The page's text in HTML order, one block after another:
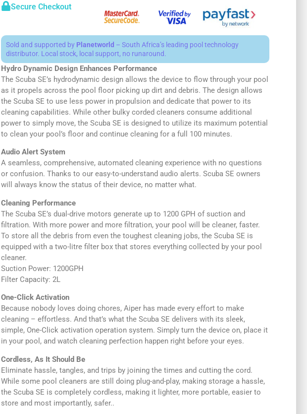
Secure Checkout
Sold and supported by Planetworld – South Africa’s leading pool technology
distributor. Local stock, local support, no runaround.
Hydro Dynamic Design Enhances Performance
The Scuba SE’s hydrodynamic design allows the device to flow through your pool
as it propels across the pool floor picking up dirt and debris. The design allows
the Scuba SE to use less power in propulsion and dedicate that power to its
cleaning capabilities. While other bulky corded cleaners consume additional
power to simply move, the Scuba SE is designed to utilize its maximum potential
to clean your pool’s floor and continue cleaning for a full 100 minutes.
Audio Alert System
A seamless, comprehensive, automated cleaning experience with no questions
or confusion. Thanks to our easy-to-understand audio alerts. Scuba SE owners
will always know the status of their device, no matter what.
Cleaning Performance
The Scuba SE’s dual-drive motors generate up to 1200 GPH of suction and
filtration. With more power and more filtration, your pool will be cleaner, faster.
To store all the debris from even the toughest cleaning jobs, the Scuba SE is
equipped with a two-litre filter box that stores everything collected by your pool
cleaner.
Suction Power: 1200GPH
Filter Capacity: 2L
One-Click Activation
Because nobody loves doing chores, Aiper has made every effort to make
cleaning – effortless. And that’s what the Scuba SE delivers with its sleek,
simple, One-Click activation operation system. Simply turn the device on, place it
in your pool, and watch cleaning perfection happen right before your eyes.
Cordless, As It Should Be
Eliminate hassle, tangles, and trips by joining the times and cutting the cord.
While some pool cleaners are still doing plug-and-play, making storage a hassle,
the Scuba SE is completely cordless, making it lighter, more portable, easier to
store and most importantly, safer..